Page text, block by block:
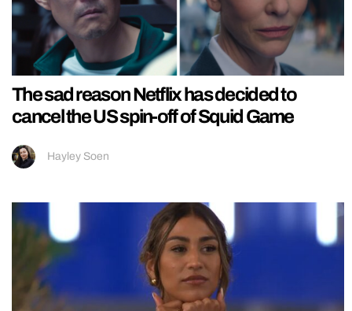
The sad reason Netflix has decided to
cancel the US spin-off of Squid Game
Hayley Soen